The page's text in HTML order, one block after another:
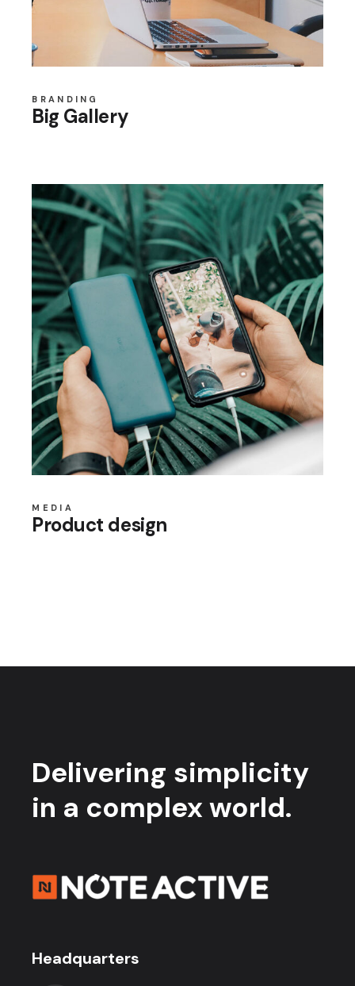
BRANDING
Big Gallery
MEDIA
Product design
Delivering simplicity
in a complex world.
Headquarters